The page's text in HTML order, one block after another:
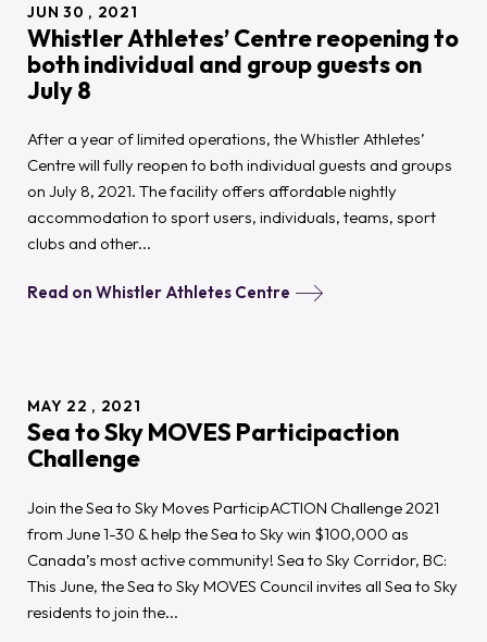
JUN 30 2021
Whistler Athletes’ Centre reopening to
both individual and group guests on
July 8
After a year of limited operations, the Whistler Athletes’
Centre will fully reopen to both individual guests and groups
on July 8, 2021. The facility offers affordable nightly
accommodation to sport users, individuals, teams, sport
clubs and other...
Read on Whistler Athletes Centre
MAY 22 2021
Sea to Sky MOVES Participaction
Challenge
Join the Sea to Sky Moves ParticipACTION Challenge 2021
from June 1-30 & help the Sea to Sky win $100,000 as
Canada’s most active community! Sea to Sky Corridor, BC:
This June, the Sea to Sky MOVES Council invites all Sea to Sky
residents to join the...